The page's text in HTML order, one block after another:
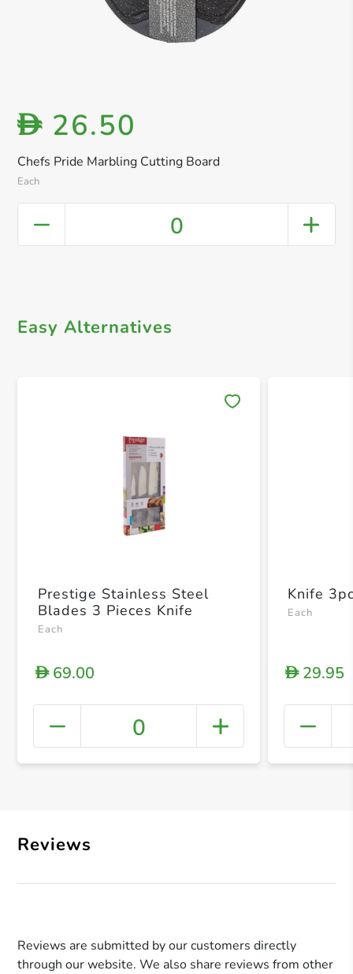
Chefs Pride Marbling Cutting Board
Each
D 26.50
0
Easy Alternatives
+
Prestige Stainless Steel
Blades 3 Pieces Knife
Each
D69.00
0
Knife
Each
D29.95
Reviews
Reviews are submitted by our customers directly
through our website. We also share reviews from other